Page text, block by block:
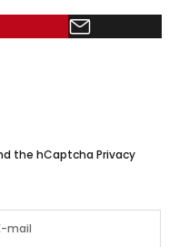
the hCaptcha Privacy